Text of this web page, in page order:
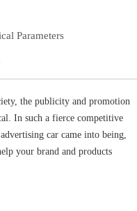
Parameters
the publicity and promotion
In such a fierce competitive
car came into being,
your brand and products